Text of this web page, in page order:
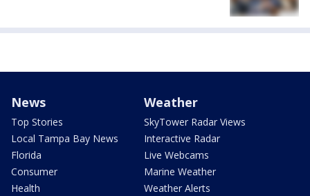
News
Top Stories
Local Tampa Bay News
Florida
Consumer
Health
Weather
SkyTower Radar Views
Interactive Radar
Live Webcams
Marine Weather
Weather Alerts